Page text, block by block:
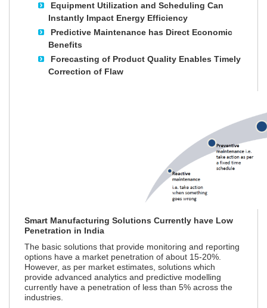
Equipment Utilization and Scheduling Can
Instantly Impact Energy Efficiency
Predictive Maintenance has Direct Economic
Benefits
Forecasting of Product Quality Enables Timely
Correction of Flaw
Smart Manufacturing Solutions Currently have Low
Penetration in India
The basic solutions that provide monitoring and reporting
options have a market penetration of about 15-20%.
However, as per market estimates, solutions which
provide advanced analytics and predictive modelling
currently have a penetration of less than 5% across the
industries.